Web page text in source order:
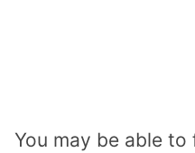
You may be able to